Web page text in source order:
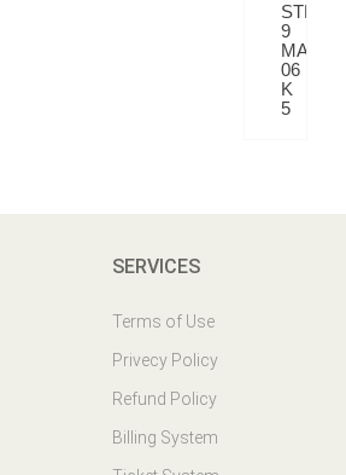
STP
9
06
K
5
SERVICES
Terms of Use
Privecy Policy
Refund Policy
Billing System